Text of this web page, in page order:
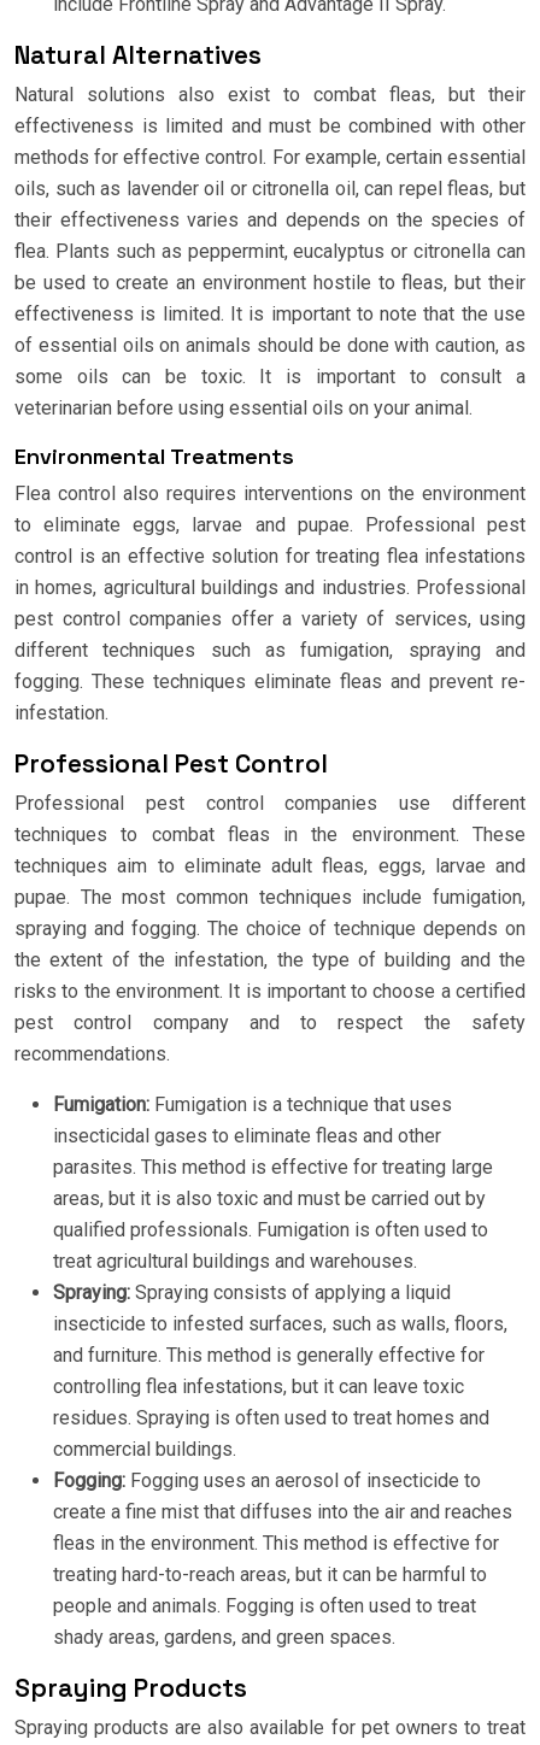
Natural Alternatives
Natural solutions also exist to combat fleas, but their
effectiveness is limited and must be combined with other
methods for effective control. For example, certain essential
oils, such as lavender oil or citronella oil, can repel fleas, but
their effectiveness varies and depends on the species of
flea. Plants such as peppermint, eucalyptus or citronella can
be used to create an environment hostile to fleas, but their
effectiveness is limited. It is important to note that the use
of essential oils on animals should be done with caution, as
some oils can be toxic. It is important to consult a
veterinarian before using essential oils on your animal.
Environmental Treatments
Flea control also requires interventions on the environment
to eliminate eggs, larvae and pupae. Professional pest
control is an effective solution for treating flea infestations
in homes, agricultural buildings and industries. Professional
pest control companies offer a variety of services, using
different techniques such as fumigation, spraying and
fogging. These techniques eliminate fleas and prevent re-
infestation.
Professional Pest Control
Professional pest control companies use different
techniques to combat fleas in the environment. These
techniques aim to eliminate adult fleas, eggs, larvae and
pupae. The most common techniques include fumigation,
spraying and fogging. The choice of technique depends on
the extent of the infestation, the type of building and the
risks to the environment. It is important to choose a certified
pest control company and to respect the safety
recommendations.
Fumigation: Fumigation is a technique that uses
insecticidal gases to eliminate fleas and other
parasites. This method is effective for treating large
areas, but it is also toxic and must be carried out by
qualified professionals. Fumigation is often used to
treat agricultural buildings and warehouses.
Spraying: Spraying consists of applying a liquid
insecticide to infested surfaces, such as walls, floors,
and furniture. This method is generally effective for
controlling flea infestations, but it can leave toxic
residues. Spraying is often used to treat homes and
commercial buildings.
Fogging: Fogging uses an aerosol of insecticide to
create a fine mist that diffuses into the air and reaches
fleas in the environment. This method is effective for
treating hard-to-reach areas, but it can be harmful to
people and animals. Fogging is often used to treat
shady areas, gardens, and green spaces.
Spraying Products
Spraying products are also available for pet owners to treat